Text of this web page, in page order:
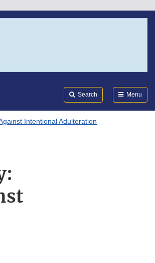
Search Menu
Intentional Adulteration